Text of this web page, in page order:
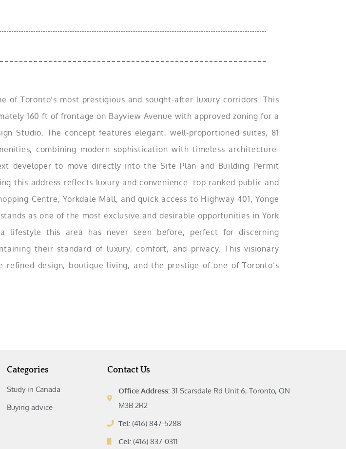
of Toronto’s most prestigious and sought-after luxury corridors. This
160 ft of frontage on Bayview Avenue with approved zoning for a
Studio. The concept features elegant, well-proportioned suites, 81
combining modern sophistication with timeless architecture.
developer to move directly into the Site Plan and Building Permit
this address reflects luxury and convenience: top-ranked public and
Centre, Yorkdale Mall, and quick access to Highway 401, Yonge
as one of the most exclusive and desirable opportunities in York
lifestyle this area has never seen before, perfect for discerning
their standard of luxury, comfort, and privacy. This visionary
design, boutique living, and the prestige of one of Toronto’s
Categories
Study in Canada‎
Buying advice‎
Contact Us
Office Address: 31 Scarsdale Rd Unit 6, Toronto, ON
M3B 2R2
Tel: (416) 847-5288
Cel: (416) 837-0311